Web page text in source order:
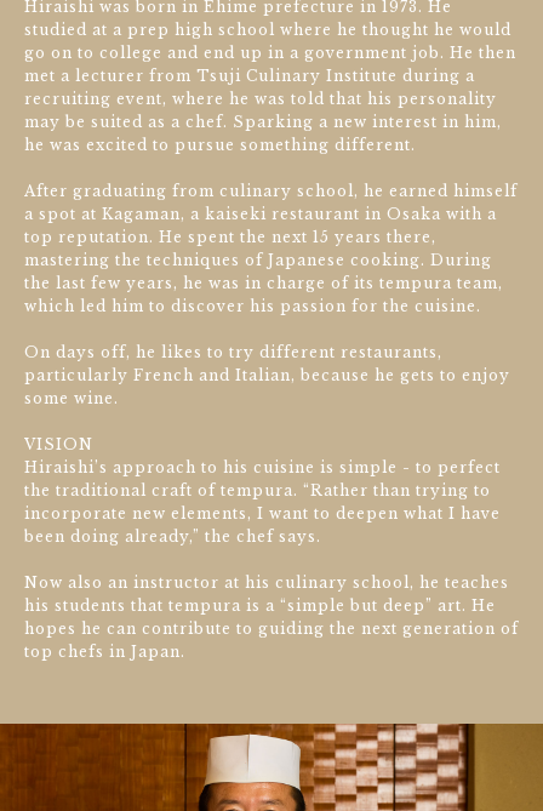
Hiraishi was born in Ehime prefecture in 1973. He
studied at a prep high school where he thought he would
go on to college and end up in a government job. He then
met a lecturer from Tsuji Culinary Institute during a
recruiting event, where he was told that his personality
may be suited as a chef. Sparking a new interest in him,
he was excited to pursue something different.
After graduating from culinary school, he earned himself
a spot at Kagaman, a kaiseki restaurant in Osaka with a
top reputation. He spent the next 15 years there,
mastering the techniques of Japanese cooking. During
the last few years, he was in charge of its tempura team,
which led him to discover his passion for the cuisine.
On days off, he likes to try different restaurants,
particularly French and Italian, because he gets to enjoy
some wine.
VISION
Hiraishi’s approach to his cuisine is simple - to perfect
the traditional craft of tempura. “Rather than trying to
incorporate new elements, I want to deepen what I have
been doing already,” the chef says.
Now also an instructor at his culinary school, he teaches
his students that tempura is a “simple but deep” art. He
hopes he can contribute to guiding the next generation of
top chefs in Japan.